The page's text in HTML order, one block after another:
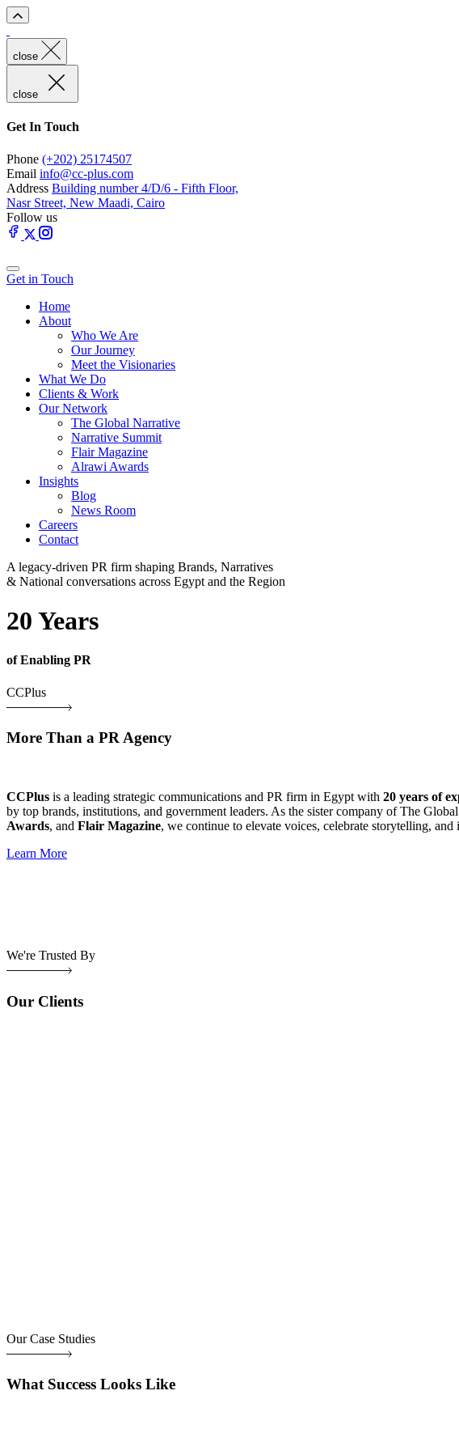
close
close
Get In Touch
Phone (+202) 25174507
Email info@cc-plus.com
Address Building number 4/D/6 - Fifth Floor,
Nasr Street, New Maadi, Cairo
Follow us
Get in Touch
Home
About
Who We Are
Our Journey
Meet the Visionaries
What We Do
Clients & Work
Our Network
The Global Narrative
Narrative Summit
Flair Magazine
Alrawi Awards
Insights
Blog
News Room
Careers
Contact
A legacy-driven PR firm shaping Brands, Narratives
& National conversations across Egypt and the Region
20 Years
of Enabling PR
CCPlus
More Than a PR Agency
CCPlus is a leading strategic communications and PR firm in Egypt with 20 years of
by top brands, institutions, and government leaders. As the sister company of The
Awards, and Flair Magazine, we continue to elevate voices, celebrate storytelling,
Learn More
We're Trusted By
Our Clients
Our Case Studies
What Success Looks Like